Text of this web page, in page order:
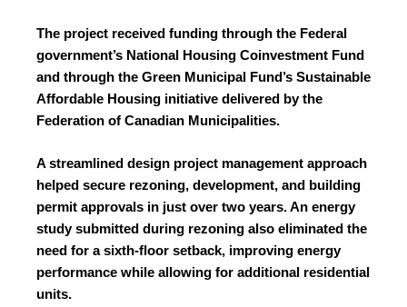
The project received funding through the Federal
government’s National Housing Coinvestment Fund
and through the Green Municipal Fund’s Sustainable
Affordable Housing initiative delivered by the
Federation of Canadian Municipalities.
A streamlined design project management approach
helped secure rezoning, development, and building
permit approvals in just over two years. An energy
study submitted during rezoning also eliminated the
need for a sixth-floor setback, improving energy
performance while allowing for additional residential
units.